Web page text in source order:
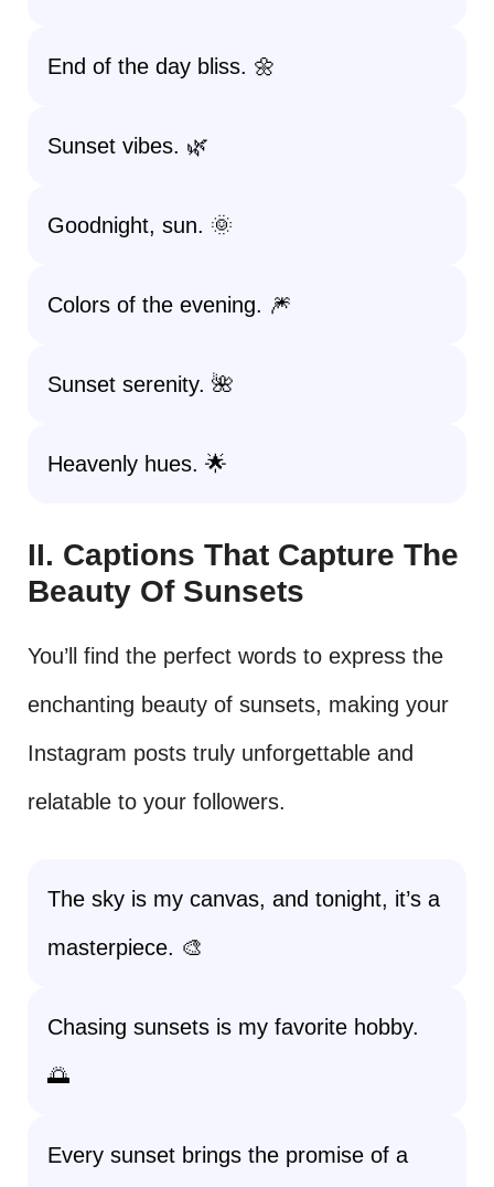
End of the day bliss. 🌼
Sunset vibes. 🌿
Goodnight, sun. 🌞
Colors of the evening. 🎆
Sunset serenity. 🌺
Heavenly hues. 🌟
II. Captions That Capture The
Beauty Of Sunsets
You’ll find the perfect words to express the
enchanting beauty of sunsets, making your
Instagram posts truly unforgettable and
relatable to your followers.
The sky is my canvas, and tonight, it’s a
masterpiece. 🎨
Chasing sunsets is my favorite hobby.
🌅
Every sunset brings the promise of a